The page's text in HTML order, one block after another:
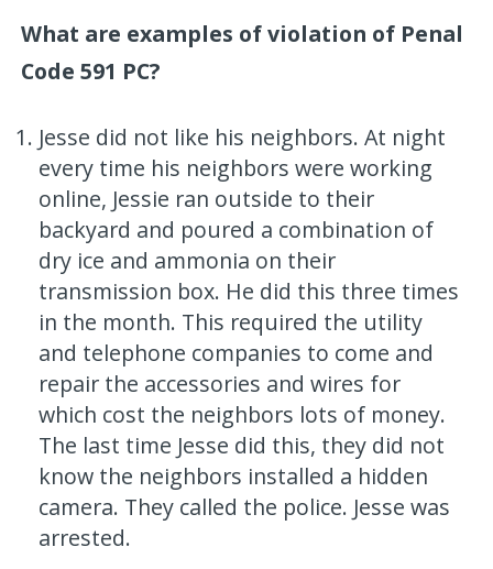
What are examples of violation of Penal
Code 591 PC?
Jesse did not like his neighbors. At night
every time his neighbors were working
online, Jessie ran outside to their
backyard and poured a combination of
dry ice and ammonia on their
transmission box. He did this three times
in the month. This required the utility
and telephone companies to come and
repair the accessories and wires for
which cost the neighbors lots of money.
The last time Jesse did this, they did not
know the neighbors installed a hidden
camera. They called the police. Jesse was
arrested.